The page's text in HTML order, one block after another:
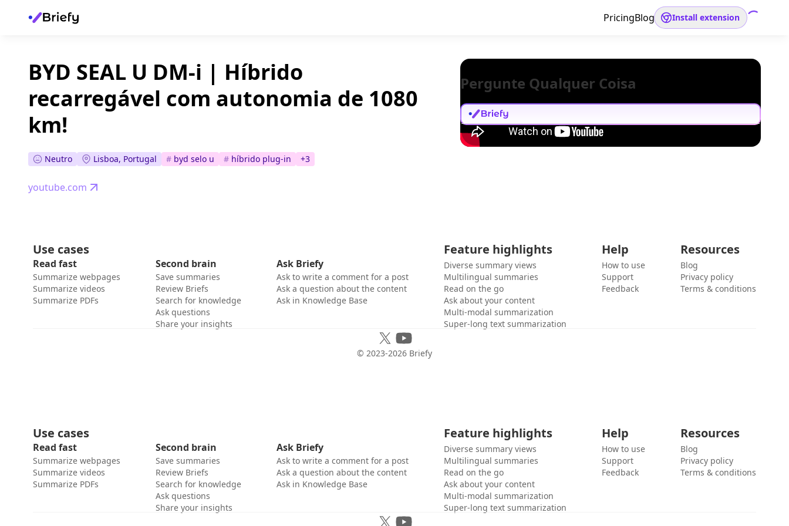
PricingBlog Install extension
BYD SEAL U DM-i | Híbrido
recarregável com autonomia de 1080
km!
Neutro Lisboa, Portugal # byd selo u # híbrido plug-in +3
youtube.com
Pergunte Qualquer Coisa
Use cases
Read fast
Summarize webpages
Summarize videos
Summarize PDFs
Second brain
Save summaries
Review Briefs
Search for knowledge
Ask questions
Share your insights
Ask Briefy
Ask to write a comment for a post
Ask a question about the content
Ask in Knowledge Base
Feature highlights
Diverse summary views
Multilingual summaries
Read on the go
Ask about your content
Multi-modal summarization
Super-long text summarization
Help
How to use
Support
Feedback
Resources
Blog
Privacy policy
Terms & conditions
© 2023-2026 Briefy
Use cases
Read fast
Summarize webpages
Summarize videos
Summarize PDFs
Second brain
Save summaries
Review Briefs
Search for knowledge
Ask questions
Share your insights
Ask Briefy
Ask to write a comment for a post
Ask a question about the content
Ask in Knowledge Base
Feature highlights
Diverse summary views
Multilingual summaries
Read on the go
Ask about your content
Multi-modal summarization
Super-long text summarization
Help
How to use
Support
Feedback
Resources
Blog
Privacy policy
Terms & conditions